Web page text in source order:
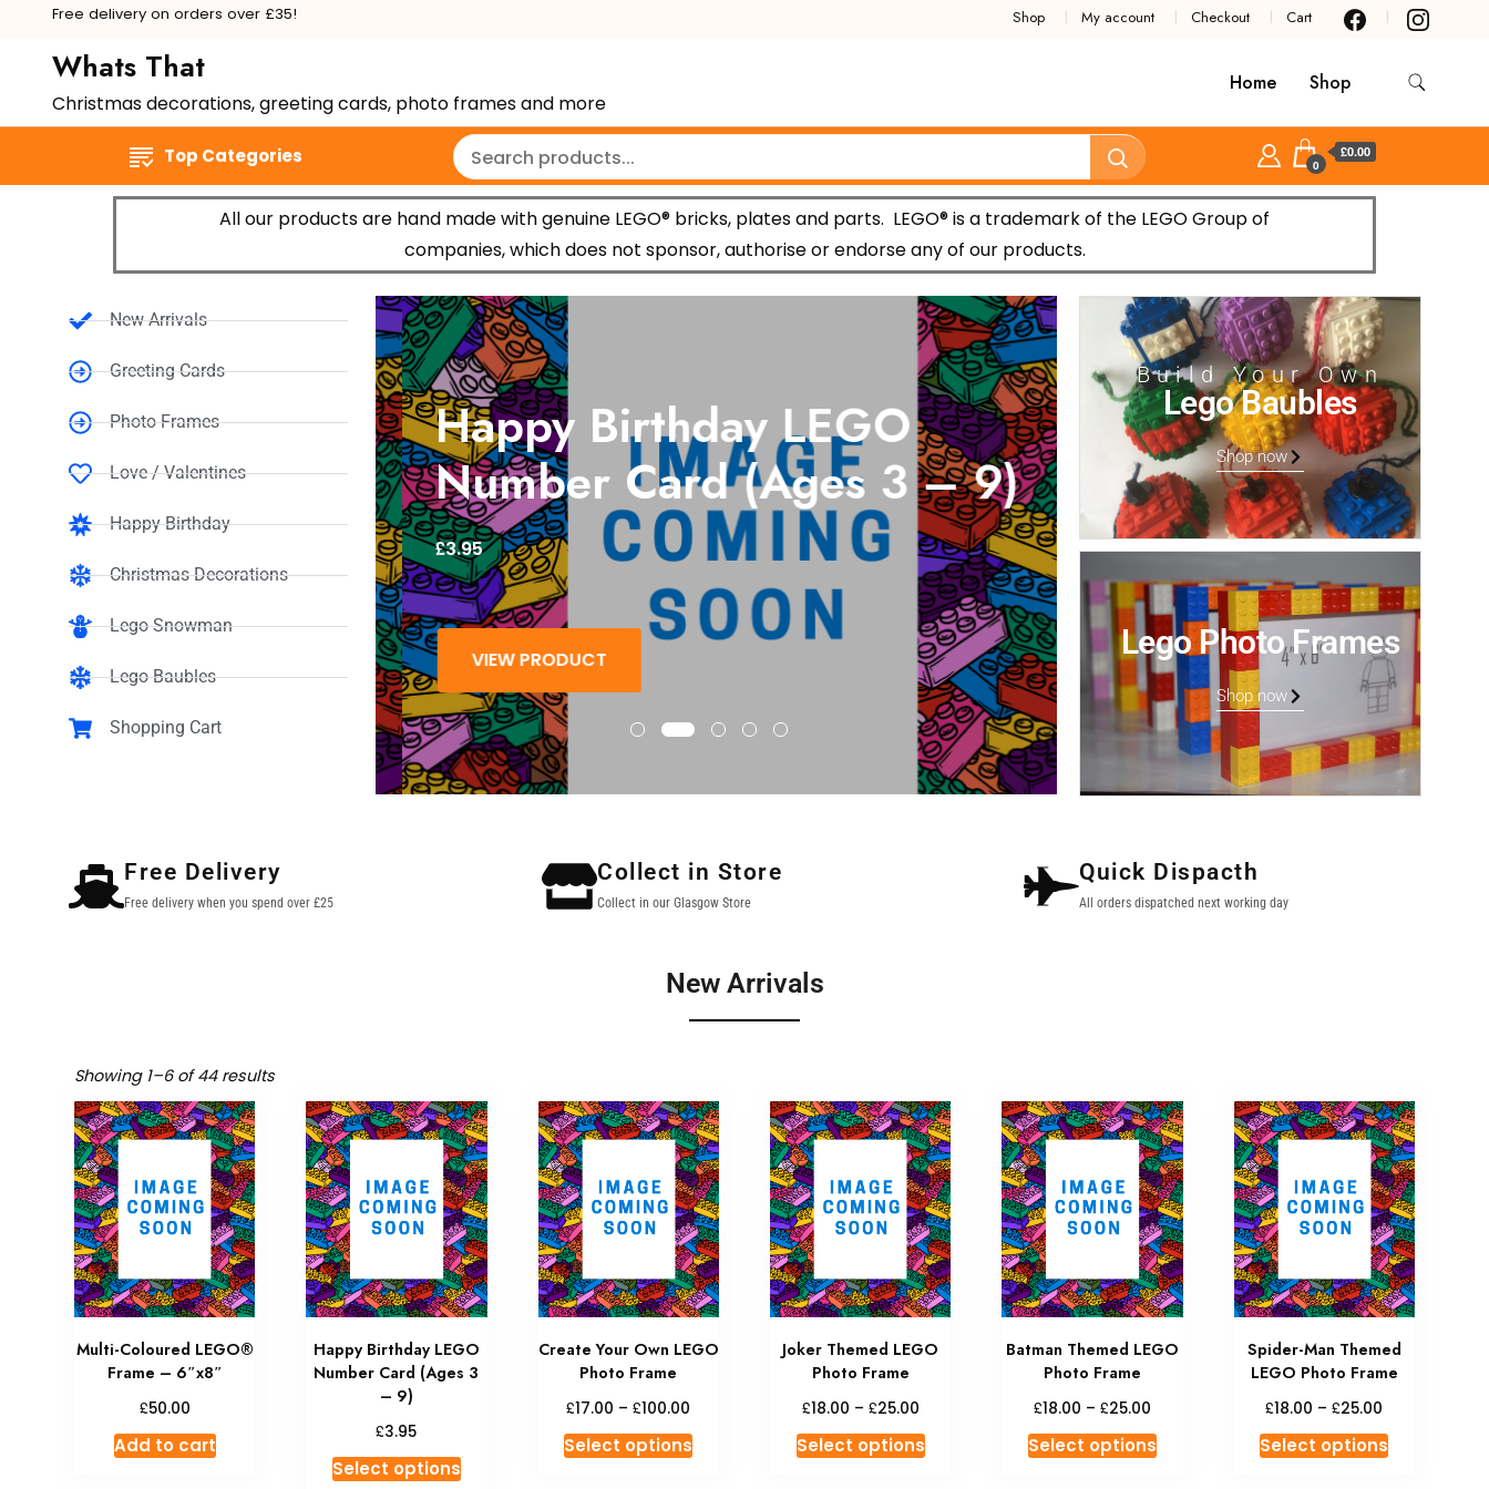
Free delivery on orders over £35! Shop My account Checkout Cart
Whats That
Christmas decorations, greeting cards, photo frames and more
Home Shop
Top Categories 0
£0.00
All our products are hand made with genuine LEGO® bricks, plates and parts. LEGO® is a trademark of the LEGO Group of
companies, which does not sponsor, authorise or endorse any of our products.
New Arrivals
Greeting Cards
Photo Frames
Love / Valentines
Happy Birthday
Christmas Decorations
Lego Snowman
Lego Baubles
Shopping Cart
Happy Birthday LEGO
Number Card (Ages 3 – 9)
£3.95
VIEW PRODUCT
Build Your Own
Lego Baubles
Shop now
Lego Photo Frames
Shop now
Free Delivery
Free delivery when you spend over £25
Collect in Store
Collect in our Glasgow Store
Quick Dispacth
All orders dispatched next working day
New Arrivals
Showing 1–6 of 44 results
Multi-Coloured LEGO®
Frame – 6″x8″
£50.00
Add to cart
Happy Birthday LEGO
Number Card (Ages 3
– 9)
£3.95
Select options
Create Your Own LEGO
Photo Frame
£17.00 – £100.00
Select options
Joker Themed LEGO
Photo Frame
£18.00 – £25.00
Select options
Batman Themed LEGO
Photo Frame
£18.00 – £25.00
Select options
Spider-Man Themed
LEGO Photo Frame
£18.00 – £25.00
Select options